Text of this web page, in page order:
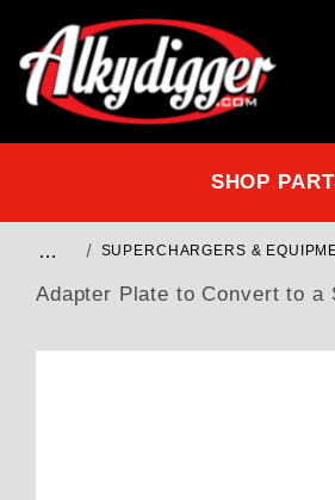
SHOP
… SUPERCHARGERS &
Adapter Plate to Convert to a